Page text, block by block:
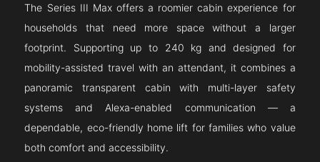
The Series III Max offers a roomier cabin experience for
households that need more space without a larger
footprint. Supporting up to 240 kg and designed for
mobility-assisted travel with an attendant, it combines a
panoramic transparent cabin with multi-layer safety
systems and Alexa-enabled communication — a
dependable, eco-friendly home lift for families who value
both comfort and accessibility.